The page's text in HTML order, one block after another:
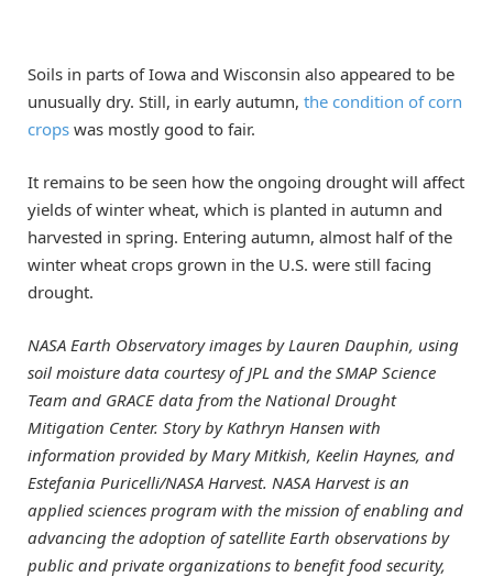
Soils in parts of Iowa and Wisconsin also appeared to be
unusually dry. Still, in early autumn, the condition of corn
crops was mostly good to fair.
It remains to be seen how the ongoing drought will affect
yields of winter wheat, which is planted in autumn and
harvested in spring. Entering autumn, almost half of the
winter wheat crops grown in the U.S. were still facing
drought.
NASA Earth Observatory images by Lauren Dauphin, using
soil moisture data courtesy of JPL and the SMAP Science
Team and GRACE data from the National Drought
Mitigation Center. Story by Kathryn Hansen with
information provided by Mary Mitkish, Keelin Haynes, and
Estefania Puricelli/NASA Harvest. NASA Harvest is an
applied sciences program with the mission of enabling and
advancing the adoption of satellite Earth observations by
public and private organizations to benefit food security,